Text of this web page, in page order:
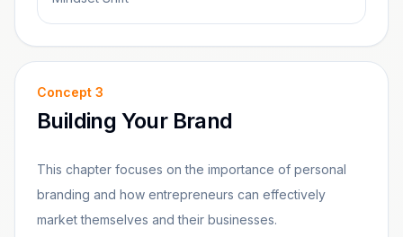
Concept 3
Building Your Brand
This chapter focuses on the importance of personal
branding and how entrepreneurs can effectively
market themselves and their businesses.